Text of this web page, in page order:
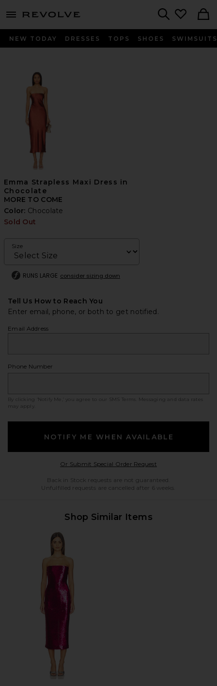
menu - shows more content
NEW TODAY DRESSES TOPS SHOES SWIMSUITS
Emma Strapless Maxi Dress in
Chocolate
MORE TO COME
Color: Chocolate
Sold Out
Size
RUNS LARGE consider sizing down
Tell Us How to Reach You
Enter email, phone, or both to get notified.
Email Address
Phone Number
By clicking ‘Notify Me,’ you agree to our SMS Terms
. Messaging and data rates
may apply.
NOTIFY ME WHEN AVAILABLE
Or Submit Special Order RequestOpens in a modal
Back in Stock requests are not guaranteed.
Unfulfilled requests are cancelled after 6 weeks.
Shop Similar Items